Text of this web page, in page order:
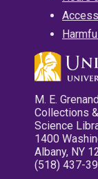
M. E.
Collections
Science
1400
Albany, NY
(518) 437-